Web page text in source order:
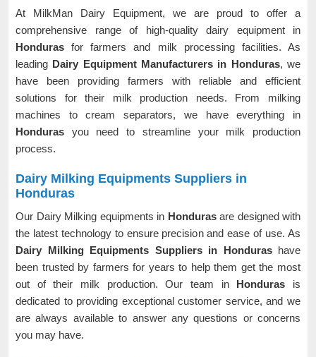
At MilkMan Dairy Equipment, we are proud to offer a
comprehensive range of high-quality dairy equipment in
Honduras for farmers and milk processing facilities. As
leading Dairy Equipment Manufacturers in Honduras, we
have been providing farmers with reliable and efficient
solutions for their milk production needs. From milking
machines to cream separators, we have everything in
Honduras you need to streamline your milk production
process.
Dairy Milking Equipments Suppliers in
Honduras
Our Dairy Milking equipments in Honduras are designed with
the latest technology to ensure precision and ease of use. As
Dairy Milking Equipments Suppliers in Hondurashave
been trusted by farmers for years to help them get the most
out of their milk production. Our team in Honduras is
dedicated to providing exceptional customer service, and we
are always available to answer any questions or concerns
you may have.